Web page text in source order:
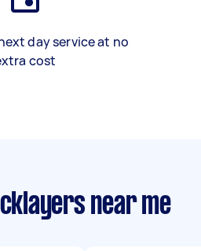
day service at no
cost
near me